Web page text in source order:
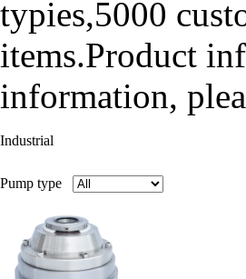
typies,5000
items.Product
information,
Industrial
Pump type